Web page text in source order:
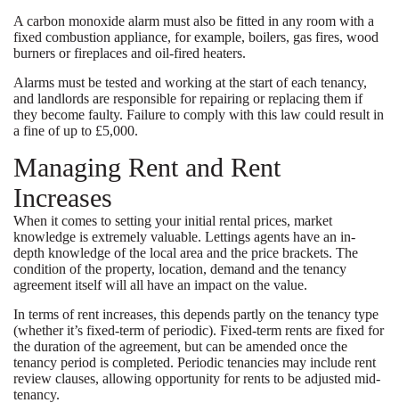
A carbon monoxide alarm must also be fitted in any room with a
fixed combustion appliance, for example, boilers, gas fires, wood
burners or fireplaces and oil-fired heaters.
Alarms must be tested and working at the start of each tenancy,
and landlords are responsible for repairing or replacing them if
they become faulty. Failure to comply with this law could result in
a fine of up to £5,000.
Managing Rent and Rent
Increases
When it comes to setting your initial rental prices, market
knowledge is extremely valuable. Lettings agents have an in-
depth knowledge of the local area and the price brackets. The
condition of the property, location, demand and the tenancy
agreement itself will all have an impact on the value.
In terms of rent increases, this depends partly on the tenancy type
(whether it’s fixed-term of periodic). Fixed-term rents are fixed for
the duration of the agreement, but can be amended once the
tenancy period is completed. Periodic tenancies may include rent
review clauses, allowing opportunity for rents to be adjusted mid-
tenancy.